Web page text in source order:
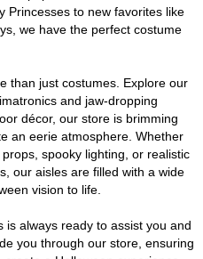
Princesses to new favorites like
we have the perfect costume
than just costumes. Explore our
and jaw-dropping
décor, our store is brimming
an eerie atmosphere. Whether
spooky lighting, or realistic
our aisles are filled with a wide
vision to life.
always ready to assist you and
you through our store, ensuring